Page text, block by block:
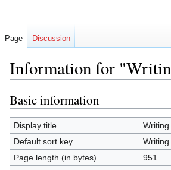
Information for
Jump
to
navigation
Jump
to
search
Basic information
Display title
Default sort key
Page length (in bytes)
951
Page Discussion